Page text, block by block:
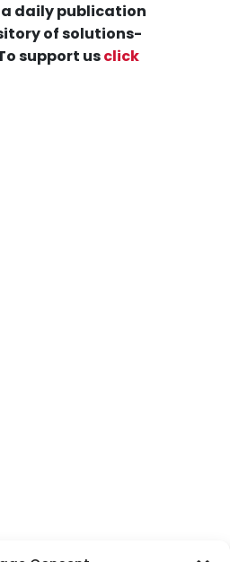
a daily publication
of solutions-
support usclick